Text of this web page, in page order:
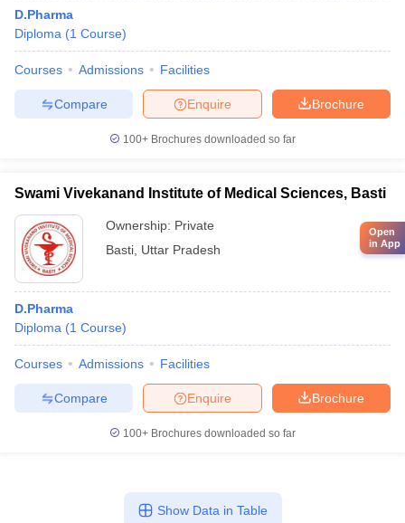
D.Pharma
Diploma (1 Course)
Courses Admissions Facilities
Brochure
Enquire
Compare
100+ Brochures downloaded so far
Swami Vivekanand Institute of Medical Sciences, Basti
Ownership: Private
Basti Uttar Pradesh
D.Pharma
Diploma (1 Course)
Courses Admissions Facilities
Brochure
Enquire
Compare
100+ Brochures downloaded so far
Show Data in Table
Open
in App